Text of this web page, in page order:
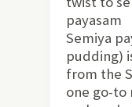
payasam
Semiya
pudding)
from the
one go-to